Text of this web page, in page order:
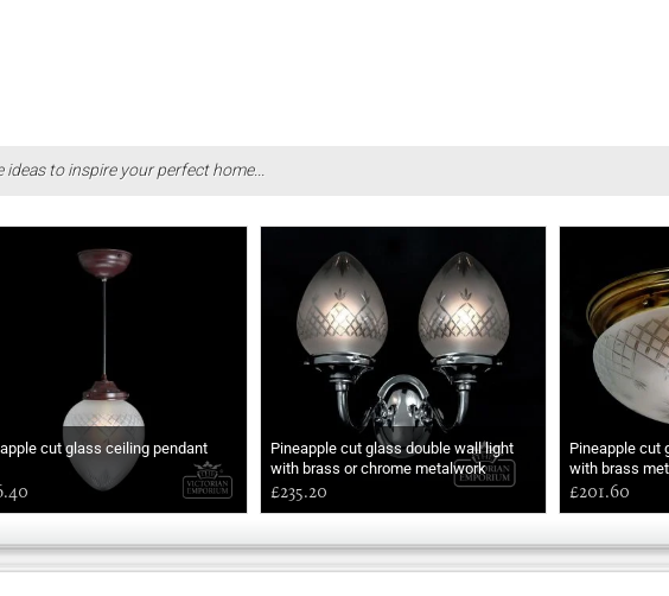
ideas to inspire your perfect home...
cut glass ceiling pendant
Pineapple cut glass double wall light
with brass or chrome metalwork
£235.20
Pineapple cut
with brass
£201.60